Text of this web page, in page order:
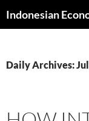
to
Daily Archives: